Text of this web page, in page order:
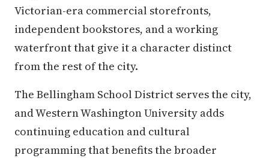
Victorian-era commercial storefronts,
independent bookstores, and a working
waterfront that give it a character distinct
from the rest of the city.
The Bellingham School District serves the city,
and Western Washington University adds
continuing education and cultural
programming that benefits the broader